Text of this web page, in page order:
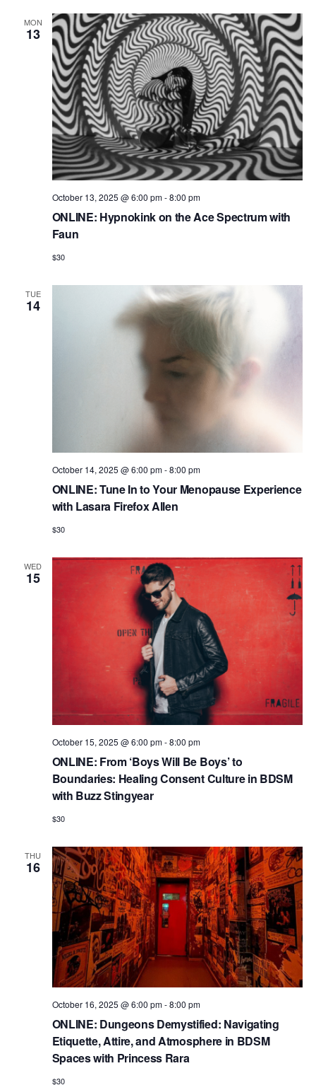
MON
13
ONLINE: Hypnokink on the Ace Spectrum with
Faun
October 13, 2025 @ 6:00 pm-8:00 pm
$30
TUE
14
ONLINE: Tune In to Your Menopause Experience
with Lasara Firefox Allen
October 14, 2025 @ 6:00 pm-8:00 pm
$30
WED
15
ONLINE: From ‘Boys Will Be Boys’ to
Boundaries: Healing Consent Culture in BDSM
with Buzz Stingyear
October 15, 2025 @ 6:00 pm-8:00 pm
$30
THU
16
ONLINE: Dungeons Demystified: Navigating
Etiquette, Attire, and Atmosphere in BDSM
Spaces with Princess Rara
October 16, 2025 @ 6:00 pm-8:00 pm
$30